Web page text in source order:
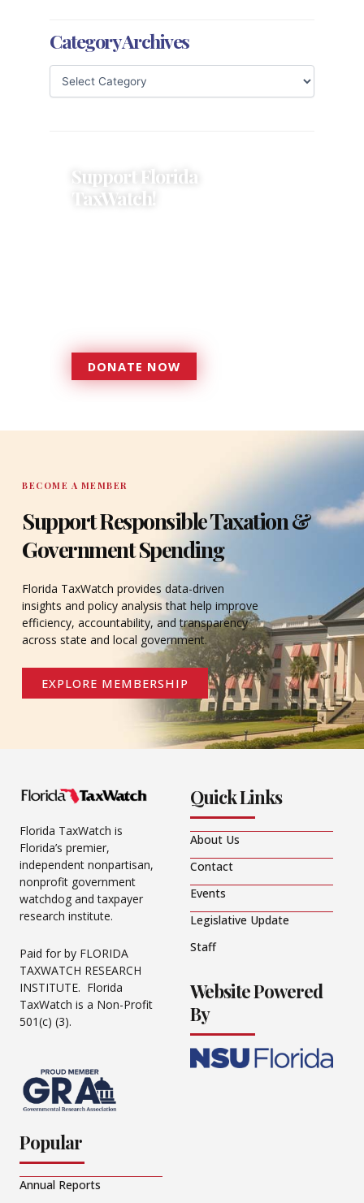
Category Archives
Support Florida
TaxWatch!
DONATE NOW
DONATE
BECOME A MEMBER
Support Responsible Taxation &
Government Spending
Florida TaxWatch provides data-driven
insights and policy analysis that help improve
efficiency, accountability, and transparency
across state and local government.
EXPLORE MEMBERSHIP
Florida TaxWatch is
Florida’s premier,
independent nonpartisan,
nonprofit government
watchdog and taxpayer
research institute.
Paid for by FLORIDA
TAXWATCH RESEARCH
INSTITUTE. Florida
TaxWatch is a Non-Profit
501(c) (3).
Quick Links
About Us
Contact
Events
Legislative Update
Staff
Website Powered
By
Popular
Annual Reports